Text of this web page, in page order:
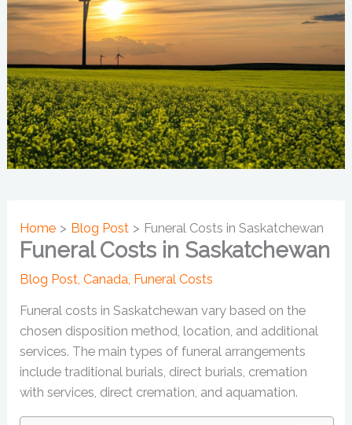
Home Blog Post Funeral Costs in Saskatchewan
Funeral Costs in Saskatchewan
Blog Post,Canada, Funeral Costs
Funeral costs in Saskatchewan vary based on the
chosen disposition method, location, and additional
services. The main types of funeral arrangements
include traditional burials, direct burials, cremation
with services, direct cremation, and aquamation.